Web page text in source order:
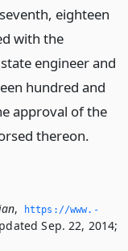
eighteen
with the
engineer and
hundred and
approval of the
thereon.
,
https://www.­
Sep. 22, 2014;